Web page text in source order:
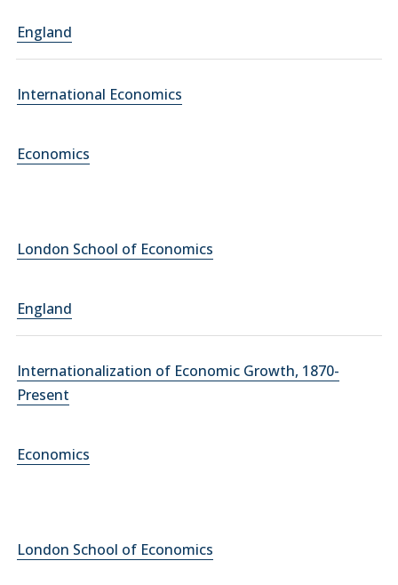
England
International Economics
Economics
London School of Economics
England
Internationalization of Economic Growth, 1870-
Present
Economics
London School of Economics